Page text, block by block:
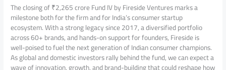
The closing of ₹2,265 crore Fund IV by Fireside Ventures marks a
milestone both for the firm and for India’s consumer startup
ecosystem. With a strong legacy since 2017, a diversified portfolio
across 60+ brands, and hands-on support for founders, Fireside is
well-poised to fuel the next generation of Indian consumer champions.
As global and domestic investors rally behind the fund, we can expect a
wave of innovation, growth, and brand-building that could reshape how